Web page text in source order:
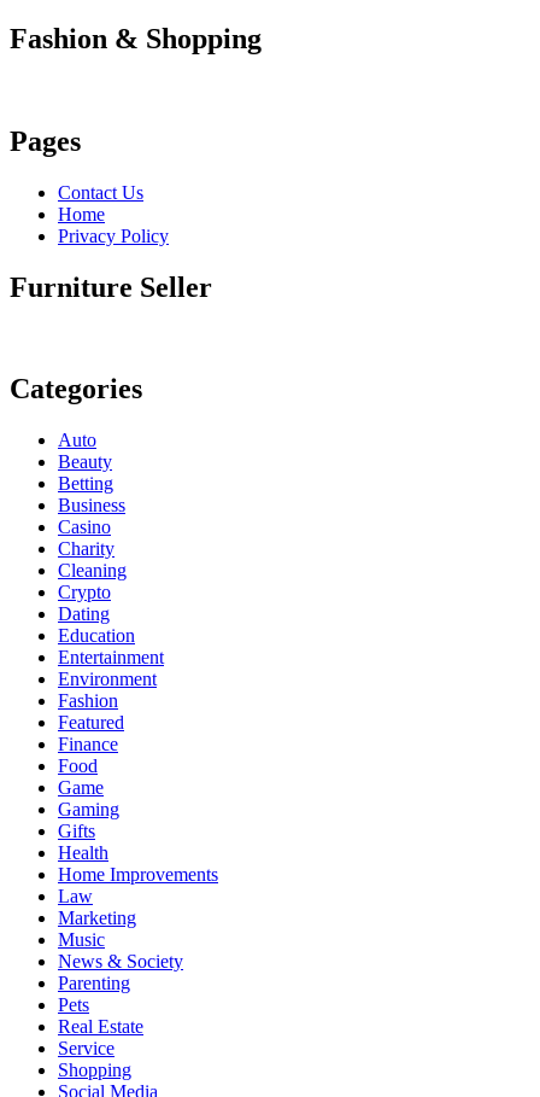
Fashion & Shopping
Pages
Contact Us
Home
Privacy Policy
Furniture Seller
Categories
Auto
Beauty
Betting
Business
Casino
Charity
Cleaning
Crypto
Dating
Education
Entertainment
Environment
Fashion
Featured
Finance
Food
Game
Gaming
Gifts
Health
Home Improvements
Law
Marketing
Music
News & Society
Parenting
Pets
Real Estate
Service
Shopping
Social Media